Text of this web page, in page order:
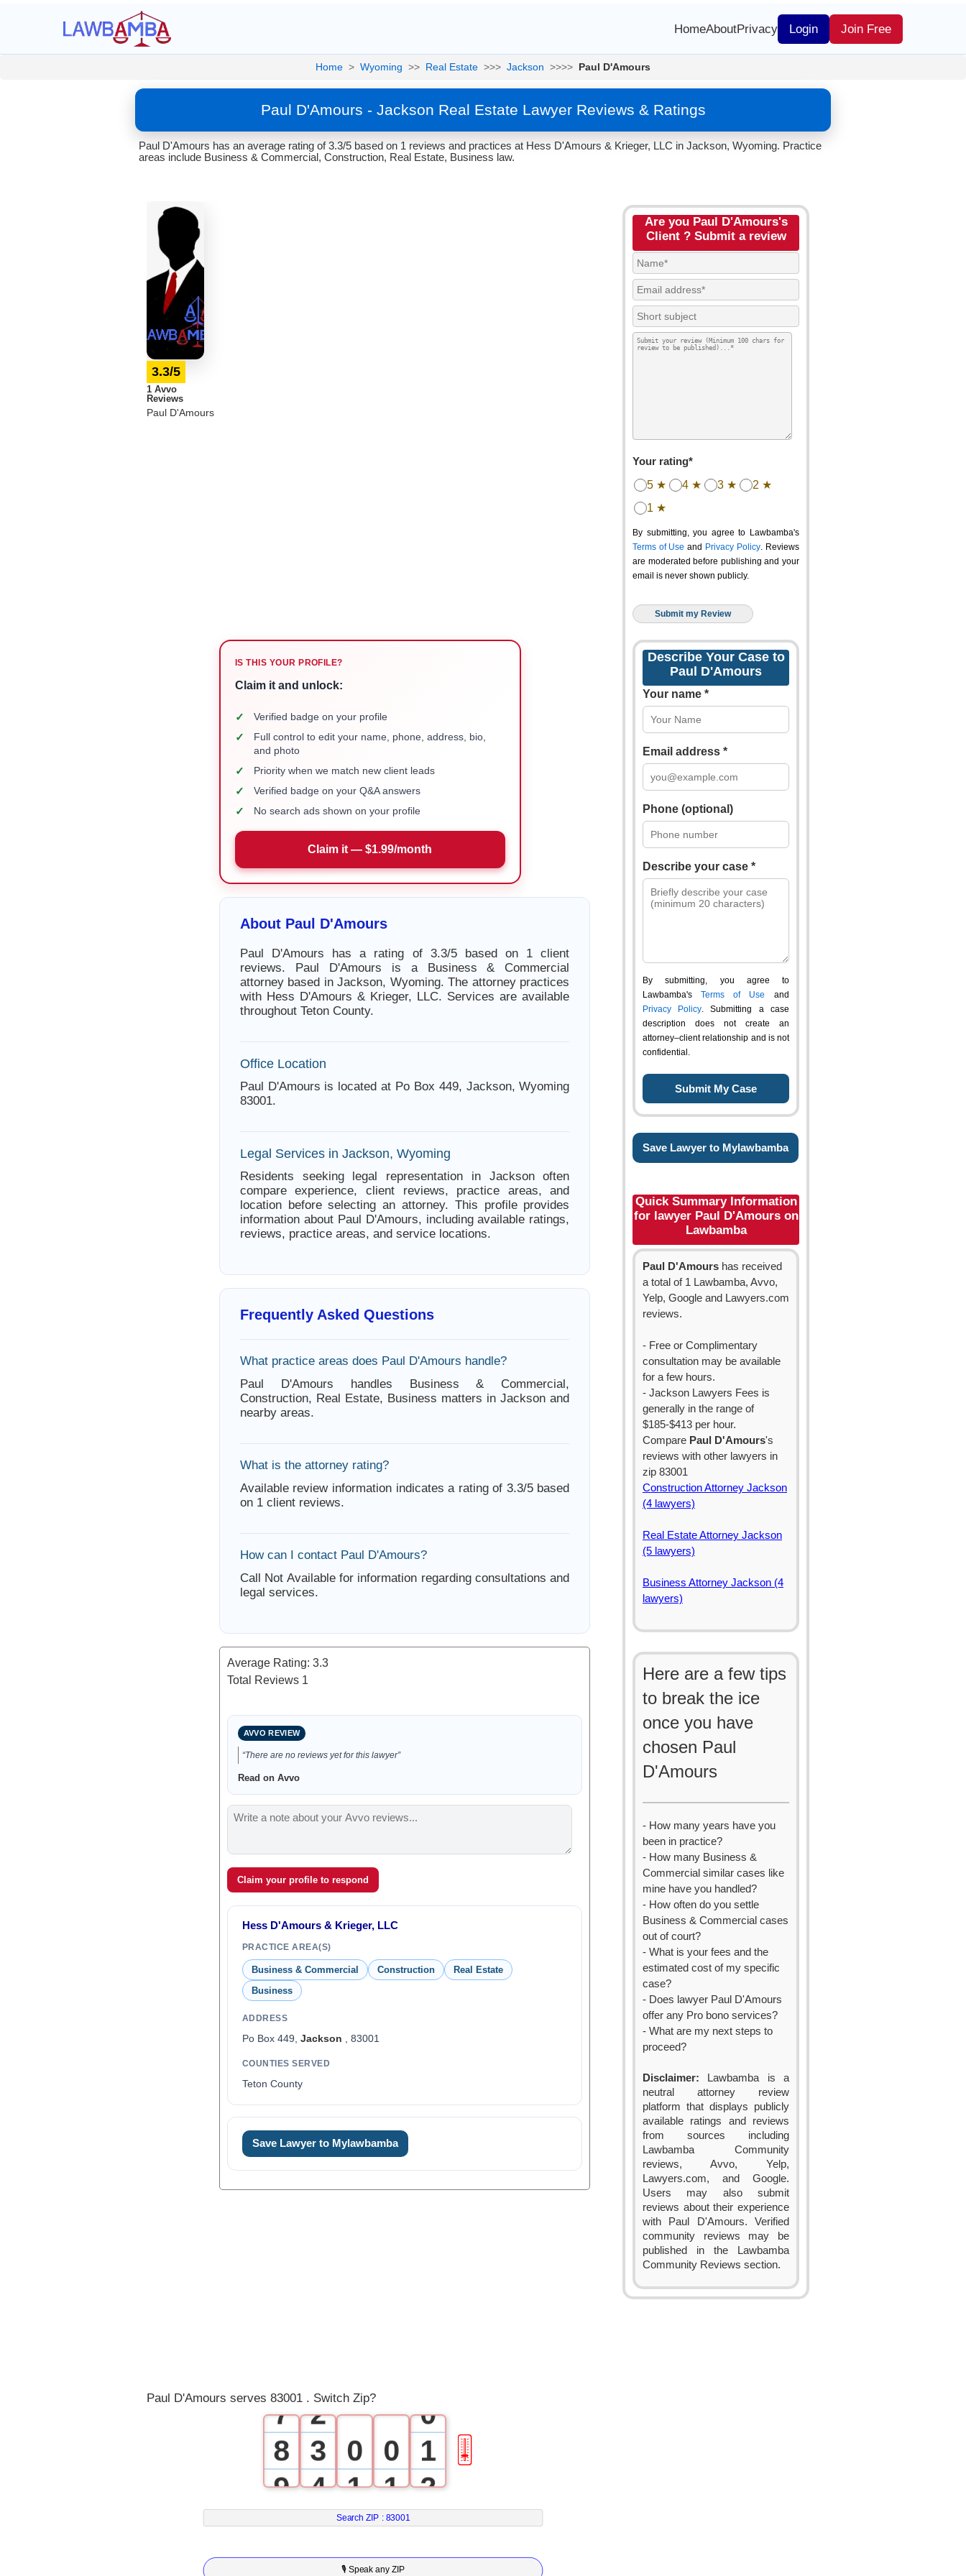
HomeAboutPrivacy Login Join Free
Home > Wyoming >> Real Estate >>> Jackson >>>> Paul D'Amours
Paul D'Amours - Jackson Real Estate Lawyer Reviews & Ratings
Paul D'Amours has an average rating of 3.3/5 based on 1 reviews and practices at Hess D'Amours & Krieger, LLC in Jackson, Wyoming. Practice
areas include Business & Commercial, Construction, Real Estate, Business law.
3.3/5
1 Avvo
Reviews
Paul D'Amours
IS THIS YOUR PROFILE?
Claim it and unlock:
✓ Verified badge on your profile
✓
Full control to edit your name, phone, address, bio,
and photo
✓ Priority when we match new client leads
✓ Verified badge on your Q&A answers
✓ No search ads shown on your profile
Claim it — $1.99/month
About Paul D'Amours
Paul D'Amours has a rating of 3.3/5 based on 1 client
reviews. Paul D'Amours is a Business & Commercial
attorney based in Jackson, Wyoming. The attorney practices
with Hess D'Amours & Krieger, LLC. Services are available
throughout Teton County.
Office Location
Paul D'Amours is located at Po Box 449, Jackson, Wyoming
83001.
Legal Services in Jackson, Wyoming
Residents seeking legal representation in Jackson often
compare experience, client reviews, practice areas, and
location before selecting an attorney. This profile provides
information about Paul D'Amours, including available ratings,
reviews, practice areas, and service locations.
Frequently Asked Questions
What practice areas does Paul D'Amours handle?
Paul D'Amours handles Business & Commercial,
Construction, Real Estate, Business matters in Jackson and
nearby areas.
What is the attorney rating?
Available review information indicates a rating of 3.3/5 based
on 1 client reviews.
How can I contact Paul D'Amours?
Call Not Available for information regarding consultations and
legal services.
Average Rating: 3.3
Total Reviews 1
AVVO REVIEW
“There are no reviews yet for this lawyer”
Read on Avvo
Claim your profile to respond
Hess D'Amours & Krieger, LLC
PRACTICE AREA(S)
Business & Commercial Construction
Real Estate
Business
ADDRESS
Po Box 449, Jackson , 83001
COUNTIES SERVED
Teton County
Save Lawyer to Mylawbamba
Are you Paul D'Amours's
Client ? Submit a review
Your rating*
5 ★ 4 ★ 3 ★
2 ★
1 ★
By submitting, you agree to Lawbamba's
Terms of Use and Privacy Policy. Reviews
are moderated before publishing and your
email is never shown publicly.
Describe Your Case to
Paul D'Amours
Your name *
Email address *
Phone (optional)
Describe your case *
By submitting, you agree to
Lawbamba's Terms of Use and
Privacy Policy. Submitting a case
description does not create an
attorney–client relationship and is not
confidential.
Save Lawyer to Mylawbamba
Quick Summary Information
for lawyer Paul D'Amours on
Lawbamba
Paul D'Amours has received
a total of 1 Lawbamba, Avvo,
Yelp, Google and Lawyers.com
reviews.
- Free or Complimentary
consultation may be available
for a few hours.
- Jackson Lawyers Fees is
generally in the range of
$185-$413 per hour.
Compare Paul D'Amours's
reviews with other lawyers in
zip 83001
Construction Attorney Jackson
(4 lawyers)
Real Estate Attorney Jackson
(5 lawyers)
Business Attorney Jackson (4
lawyers)
Here are a few tips
to break the ice
once you have
chosen Paul
D'Amours
- How many years have you
been in practice?
- How many Business &
Commercial similar cases like
mine have you handled?
- How often do you settle
Business & Commercial cases
out of court?
- What is your fees and the
estimated cost of my specific
case?
- Does lawyer Paul D'Amours
offer any Pro bono services?
- What are my next steps to
proceed?
Disclaimer: Lawbamba is a
neutral attorney review
platform that displays publicly
available ratings and reviews
from sources including
Lawbamba Community
reviews, Avvo, Yelp,
Lawyers.com, and Google.
Users may also submit
reviews about their experience
with Paul D'Amours. Verified
community reviews may be
published in the Lawbamba
Community Reviews section.
Paul D'Amours serves 83001 . Switch Zip?
0
1
7
8
9
2
3
4
5
6
0
1
2
3
0
1
2
3
0
1
2
3
4
🎚
Search ZIP : 83001
🎙 Speak any ZIP